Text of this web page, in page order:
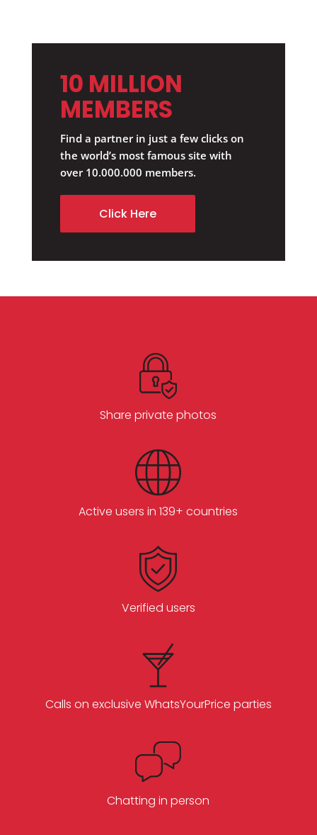
10 MILLION
MEMBERS
Find a partner in just a few clicks on
the world’s most famous site with
over 10.000.000 members.
Click Here
Share private photos
Active users in 139+ countries
Verified users
Calls on exclusive WhatsYourPrice parties
Chatting in person